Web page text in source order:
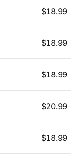
$18.99
$18.99
$18.99
$20.99
$18.99